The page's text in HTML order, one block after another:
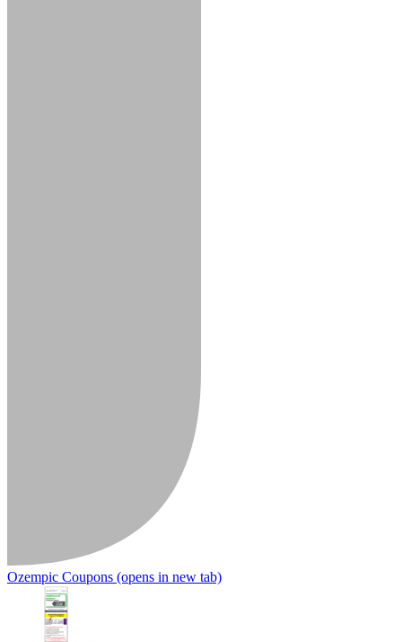
Ozempic Coupons (opens in new tab)